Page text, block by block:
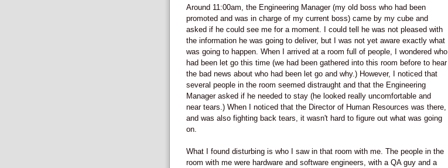
Around 11:00am, the Engineering Manager (my old boss who had been
promoted and was in charge of my current boss) came by my cube and
asked if he could see me for a moment. I could tell he was not pleased with
the information he was going to deliver, but I was not yet aware exactly what
was going to happen. When I arrived at a room full of people, I wondered who
had been let go this time (we had been gathered into this room before to hear
the bad news about who had been let go and why.) However, I noticed that
several people in the room seemed distraught and that the Engineering
Manager asked if he needed to stay (he looked really uncomfortable and
near tears.) When I noticed that the Director of Human Resources was there,
and was also fighting back tears, it wasn't hard to figure out what was going
on.
What I found disturbing is who I saw in that room with me. The people in the
room with me were hardware and software engineers, with a QA guy and a